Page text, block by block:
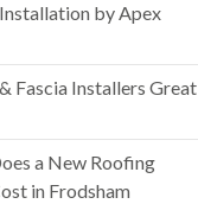
by Apex
Fascia Installers Great
a New Roofing
in Frodsham